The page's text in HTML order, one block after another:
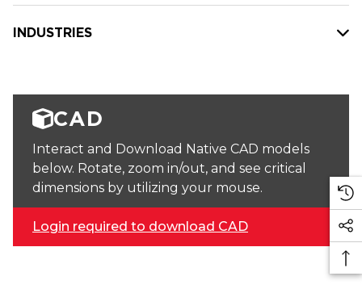
INDUSTRIES
CAD
Interact and Download Native CAD models
below. Rotate, zoom in/out, and see critical
dimensions by utilizing your mouse.
Login required to download CAD